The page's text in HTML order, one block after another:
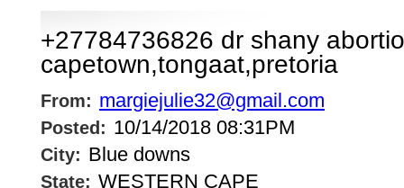
+27784736826 dr shany
capetown,tongaat,pretoria
From: margiejulie32@gmail.com
Posted: 10/14/2018 08:31PM
City: Blue downs
State: WESTERN CAPE